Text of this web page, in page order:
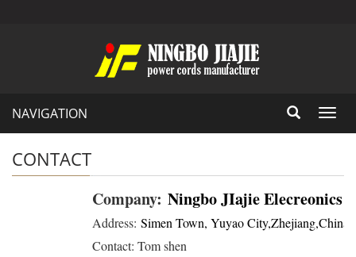
NAVIGATION
CONTACT
Company: Ningbo JIajie Elecreonics
Address: Simen Town, Yuyao
Contact: Tom shen